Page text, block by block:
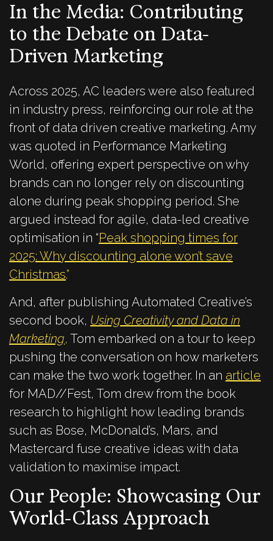
In the Media: Contributing
to the Debate on Data-
Driven Marketing
Across 2025, AC leaders were also featured
in industry press, reinforcing our role at the
front of data driven creative marketing. Amy
was quoted in Performance Marketing
World, offering expert perspective on why
brands can no longer rely on discounting
alone during peak shopping period. She
argued instead for agile, data-led creative
optimisation in “Peak shopping times for
2025: Why discounting alone won’t save
Christmas.”
And, after publishing Automated Creative’s
second book, Using Creativity and Data in
Marketing, Tom embarked on a tour to keep
pushing the conversation on how marketers
can make the two work together. In an article
for MAD//Fest, Tom drew from the book
research to highlight how leading brands
such as Bose, McDonald’s, Mars, and
Mastercard fuse creative ideas with data
validation to maximise impact.
Our People: Showcasing Our
World-Class Approach